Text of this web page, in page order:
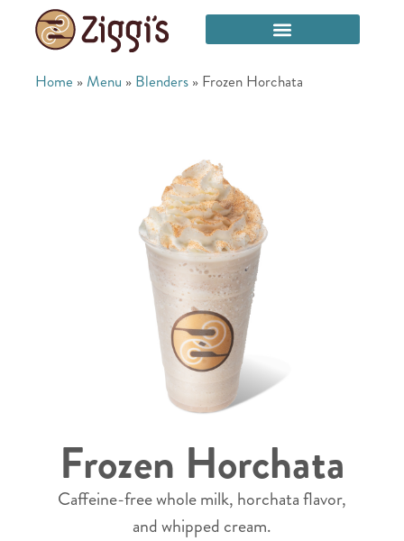
Home » Menu » Blenders » Frozen Horchata
Frozen Horchata
Caffeine-free whole milk, horchata flavor,
and whipped cream.